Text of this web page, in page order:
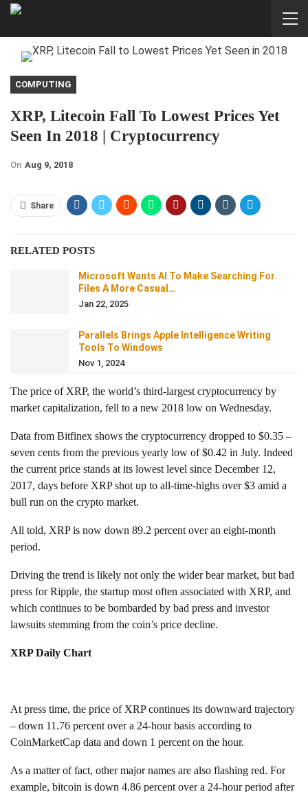
COMPUTING
XRP, Litecoin Fall To Lowest Prices Yet
Seen In 2018 | Cryptocurrency
On Aug 9, 2018
Share
RELATED POSTS
Microsoft Wants AI To Make Searching For
Files A More Casual…
Jan 22, 2025
Parallels Brings Apple Intelligence Writing
Tools To Windows
Nov 1, 2024
The price of XRP, the world’s third-largest cryptocurrency by
market capitalization, fell to a new 2018 low on Wednesday.
Data from Bitfinex shows the cryptocurrency dropped to $0.35 –
seven cents from the previous yearly low of $0.42 in July. Indeed
the current price stands at its lowest level since December 12,
2017, days before XRP shot up to all-time-highs over $3 amid a
bull run on the crypto market.
All told, XRP is now down 89.2 percent over an eight-month
period.
Driving the trend is likely not only the wider bear market, but bad
press for Ripple, the startup most often associated with XRP, and
which continues to be bombarded by bad press and investor
lawsuits stemming from the coin’s price decline.
XRP Daily Chart
At press time, the price of XRP continues its downward trajectory
– down 11.76 percent over a 24-hour basis according to
CoinMarketCap data and down 1 percent on the hour.
As a matter of fact, other major names are also flashing red. For
example, bitcoin is down 4.86 percent over a 24-hour period after